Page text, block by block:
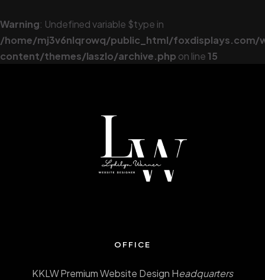
Warning: Undefined variable $type in
/home/mj3v6nlqrowq/public_html/foxdisplays.com/
content/themes/laszlo/archive.php on line15
OFFICE
KKLW Premium Website Design Headquarters